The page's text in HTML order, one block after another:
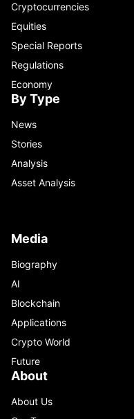
Cryptocurrencies
Equities
Special Reports
Regulations
Economy
By Type
News
Stories
Analysis
Asset Analysis
Media
Biography
AI
Blockchain
Applications
Crypto World
Future
About
About Us